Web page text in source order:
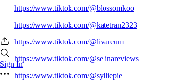
Sign In
https://www.tiktok.com/@blossomkoo
https://www.tiktok.com/@katetran2323
https://www.tiktok.com/@livareum
https://www.tiktok.com/@selinareviews
https://www.tiktok.com/@sylliepie